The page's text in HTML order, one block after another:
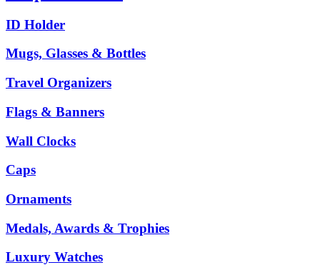
ID Holder
Mugs, Glasses & Bottles
Travel Organizers
Flags & Banners
Wall Clocks
Caps
Ornaments
Medals, Awards & Trophies
Luxury Watches